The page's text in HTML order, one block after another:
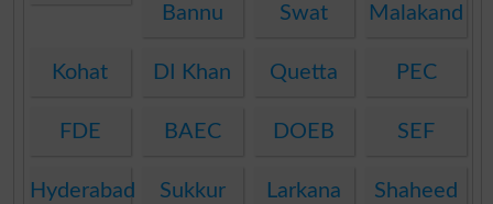
Bannu Swat Malakand
Kohat DI Khan Quetta PEC
FDE BAEC DOEB SEF
Hyderabad Sukkur Larkana
Shaheed